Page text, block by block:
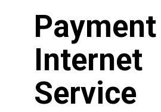
Internet
Service